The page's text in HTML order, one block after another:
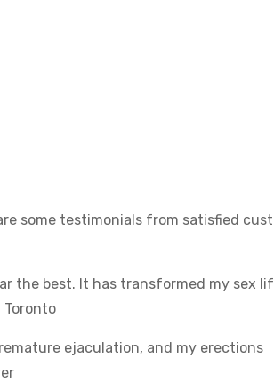
some testimonials from satisfied cust
the best. It has transformed my sex lif
Toronto
ejaculation, and my erections